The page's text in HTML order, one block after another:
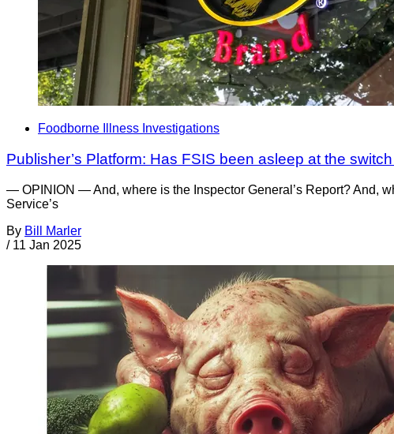
Foodborne Illness Investigations
Publisher’s Platform: Has FSIS been asleep at the
— OPINION — And, where is the Inspector General’s Report? And,
Service’s
By Bill Marler
/ 11 Jan 2025